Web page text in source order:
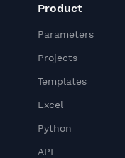
Product
Parameters
Projects
Templates
Excel
Python
API